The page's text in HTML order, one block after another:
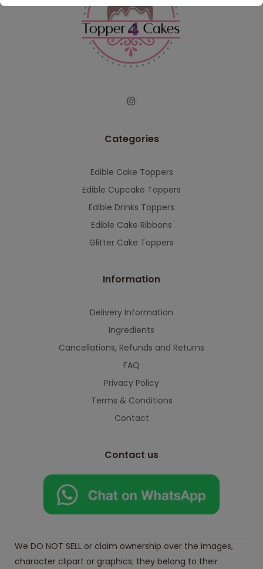
Categories
Edible Cake Toppers
Edible Cupcake Toppers
Edible Drinks Toppers
Edible Cake Ribbons
Glitter Cake Toppers
Information
Delivery Information
Ingredients
Cancellations, Refunds and Returns
FAQ
Privacy Policy
Terms & Conditions
Contact
Contact us
We DO NOT SELL or claim ownership over the images,
character clipart or graphics; they belong to their
Thank you for your understanding and
continued support — we look forward to
serving you when we're back.
This will close in